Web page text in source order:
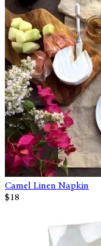
Camel Linen Napkin
$18